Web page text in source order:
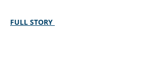
FULL STORY